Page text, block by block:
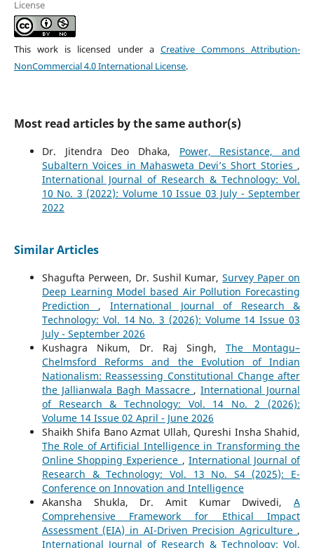
License
This work is licensed under a Creative Commons Attribution-
NonCommercial 4.0 International License.
Most read articles by the same author(s)
Dr. Jitendra Deo Dhaka, Power, Resistance, and
Subaltern Voices in Mahasweta Devi’s Short Stories ,
International Journal of Research & Technology: Vol.
10 No. 3 (2022): Volume 10 Issue 03 July - September
2022
Similar Articles
Shagufta Perween, Dr. Sushil Kumar,Survey Paper on
Deep Learning Model based Air Pollution Forecasting
Prediction , International Journal of Research &
Technology: Vol. 14 No. 3 (2026): Volume 14 Issue 03
July - September 2026
Kushagra Nikum, Dr. Raj Singh,The Montagu–
Chelmsford Reforms and the Evolution of Indian
Nationalism: Reassessing Constitutional Change after
the Jallianwala Bagh Massacre ,International Journal
of Research & Technology: Vol. 14 No. 2 (2026):
Volume 14 Issue 02 April - June 2026
Shaikh Shifa Bano Azmat Ullah, Qureshi Insha Shahid,
The Role of Artificial Intelligence in Transforming the
Online Shopping Experience , International Journal of
Research & Technology: Vol. 13 No. S4 (2025): E-
Conference on Innovation and Intelligence
Akansha Shukla, Dr. Amit Kumar Dwivedi,A
Comprehensive Framework for Ethical Impact
Assessment (EIA) in AI-Driven Precision Agriculture ,
International Journal of Research & Technology: Vol.